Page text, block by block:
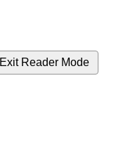
Exit Reader Mode